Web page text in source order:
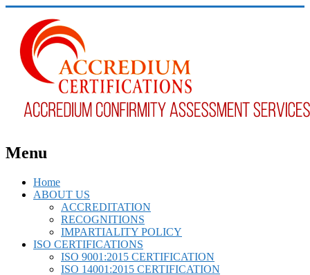
Menu
Home
ABOUT US
ACCREDITATION
RECOGNITIONS
IMPARTIALITY POLICY
ISO CERTIFICATIONS
ISO 9001:2015 CERTIFICATION
ISO 14001:2015 CERTIFICATION